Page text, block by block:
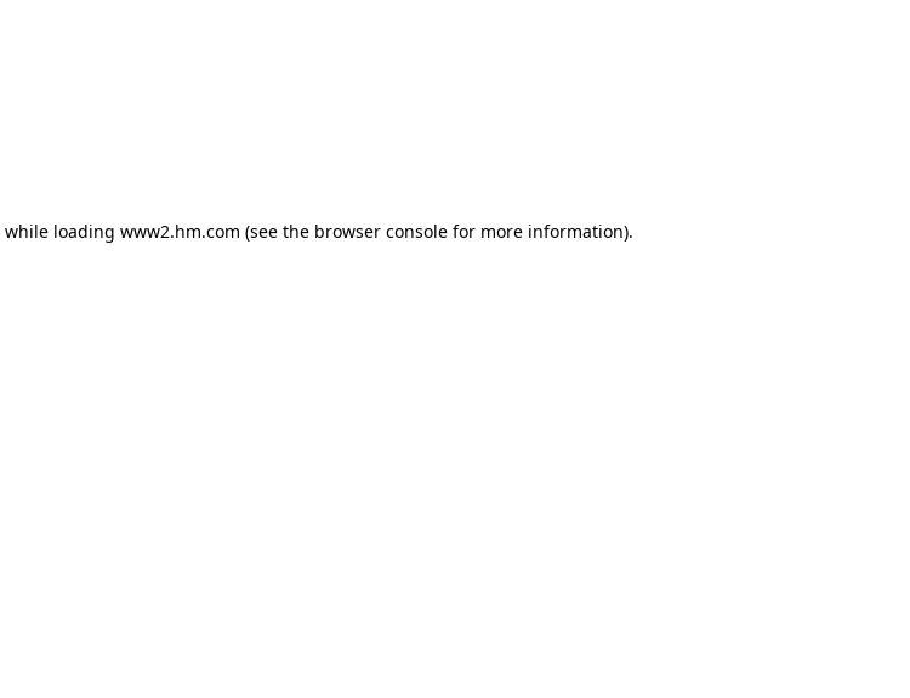
while loading www2.hm.com (see the browser console for more information).